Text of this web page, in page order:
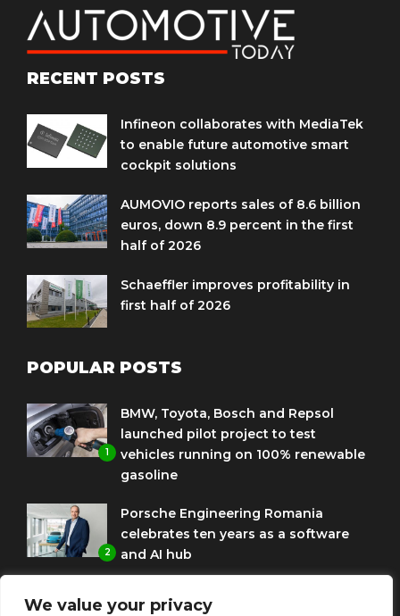
We value your privacy
RECENT POSTS
Infineon collaborates with MediaTek
to enable future automotive smart
cockpit solutions
AUMOVIO reports sales of 8.6 billion
euros, down 8.9 percent in the first
half of 2026
Schaeffler improves profitability in
first half of 2026
POPULAR POSTS
1
BMW, Toyota, Bosch and Repsol
launched pilot project to test
vehicles running on 100% renewable
gasoline
2
Porsche Engineering Romania
celebrates ten years as a software
and AI hub